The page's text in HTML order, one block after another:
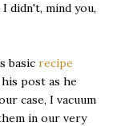
didn't, mind you,
basic recipe
post as he
case, I vacuum
in our very